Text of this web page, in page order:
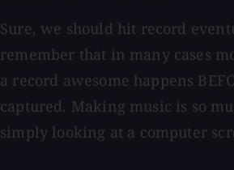
Sure, we should hit record
remember that in many cases
a record awesome happens
captured. Making music is so
simply looking at a computer